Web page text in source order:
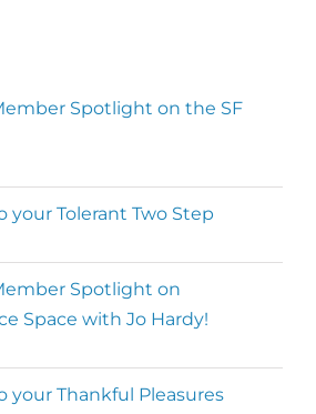
Spotlight on the SF
your Tolerant Two Step
Spotlight on
Space with Jo Hardy!
your Thankful Pleasures